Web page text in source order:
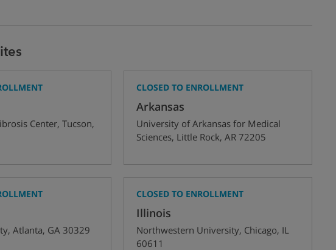
Center, Tucson,
CLOSED TO ENROLLMENT
Arkansas
University of Arkansas for Medical
Sciences, Little Rock, AR 72205
, Atlanta, GA 30329
CLOSED TO ENROLLMENT
Illinois
Northwestern University, Chicago, IL
60611